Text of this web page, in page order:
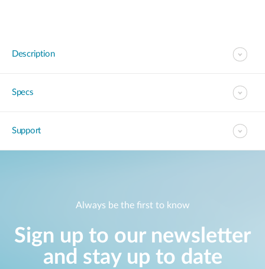
Description
Specs
Support
Always be the first to know
Sign up to our newsletter
and stay up to date